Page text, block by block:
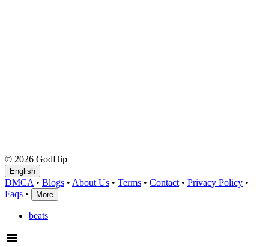
© 2026 GodHip
English
DMCA • Blogs • About Us • Terms • Contact • Privacy Policy •
Faqs • More
beats